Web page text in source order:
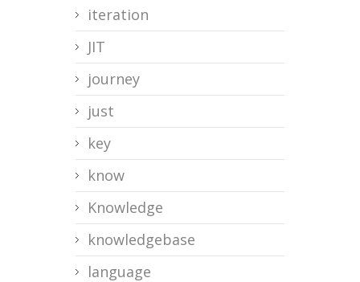
iteration
JIT
journey
just
key
know
Knowledge
knowledgebase
language